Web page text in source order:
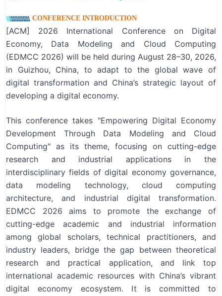
CONFERENCE INTRODUCTION
[ACM] 2026 International Conference on Digital
Economy, Data Modeling and Cloud Computing
(EDMCC 2026) will be held during August 28–30, 2026,
in Guizhou, China, to adapt to the global wave of
digital transformation and China’s strategic layout of
developing a digital economy.
This conference takes "Empowering Digital Economy
Development Through Data Modeling and Cloud
Computing" as its theme, focusing on cutting-edge
research and industrial applications in the
interdisciplinary fields of digital economy governance,
data modeling technology, cloud computing
architecture, and industrial digital transformation.
EDMCC 2026 aims to promote the exchange of
cutting-edge academic and industrial information
among global scholars, technical practitioners, and
industry leaders, bridge the gap between theoretical
research and practical application, and link top
international academic resources with China’s vibrant
digital economy ecosystem. It is committed to